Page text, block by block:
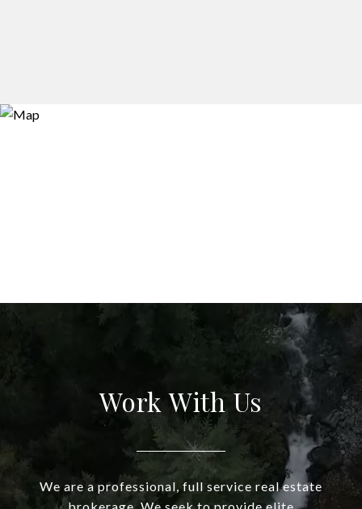
Work With Us
We are a professional, full service real estate